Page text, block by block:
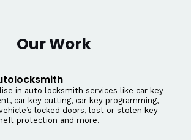
Our Work
in auto locksmith services like car key
car key cutting, car key programming,
locked doors, lost or stolen key
protection and more.